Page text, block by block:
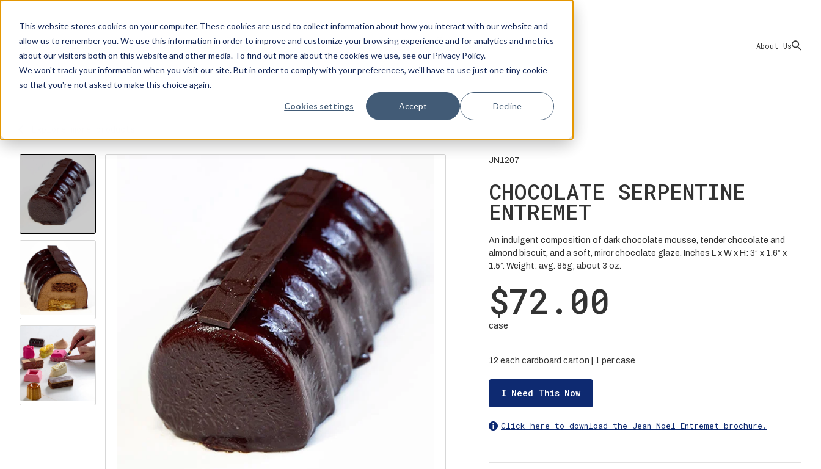
This website stores cookies on your computer. These cookies are used to collect information about how you interact with our website and
allow us to remember you. We use this information in order to improve and customize your browsing experience and for analytics and metrics
about our visitors both on this website and other media. To find out more about the cookies we use, see our Privacy Policy.
We won't track your information when you visit our site. But in order to comply with your preferences, we'll have to use just one tiny cookie
so that you're not asked to make this choice again.
Cookies settings Accept Decline
Explore ProductsContact Us About Us
JN1207
CHOCOLATE SERPENTINE
ENTREMET
An indulgent composition of dark chocolate mousse, tender chocolate and
almond biscuit, and a soft, miror chocolate glaze. Inches L x W x H: 3” x 1.6” x
1.5”. Weight: avg. 85g; about 3 oz.
$72.00
case
12 each cardboard carton | 1 per case
I Need This Now
Click here to download the Jean Noel Entremet brochure.